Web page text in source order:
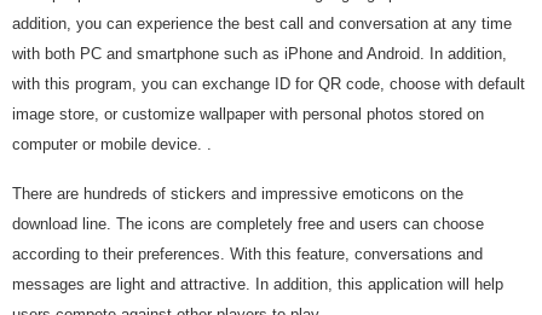
addition, you can experience the best call and conversation at any time
with both PC and smartphone such as iPhone and Android. In addition,
with this program, you can exchange ID for QR code, choose with default
image store, or customize wallpaper with personal photos stored on
computer or mobile device. .
There are hundreds of stickers and impressive emoticons on the
download line. The icons are completely free and users can choose
according to their preferences. With this feature, conversations and
messages are light and attractive. In addition, this application will help